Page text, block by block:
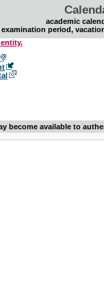
academic
period,
become available to